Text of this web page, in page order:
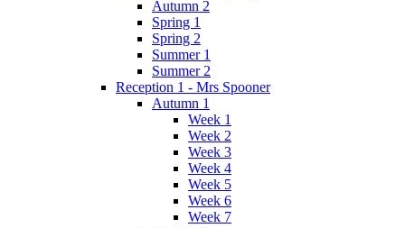
Autumn 2
Spring 1
Spring 2
Summer 1
Summer 2
Reception 1 - Mrs Spooner
Autumn 1
Week 1
Week 2
Week 3
Week 4
Week 5
Week 6
Week 7